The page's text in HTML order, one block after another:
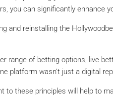
you can significantly enhance
and reinstalling the
range of betting options, live
platform wasn’t just a digital
to these principles will help to